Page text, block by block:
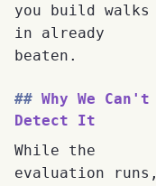
you build walks
in already
beaten.
Why We Can't
Detect It
While the
evaluation runs,